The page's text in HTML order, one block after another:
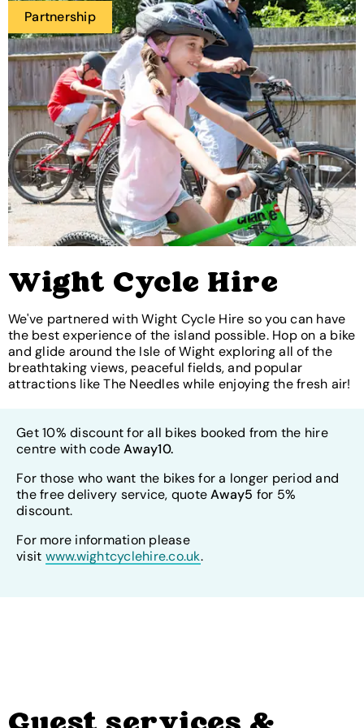
Partnership
Wight Cycle Hire
We've partnered with Wight Cycle Hire so you can have
the best experience of the island possible. Hop on a bike
and glide around the Isle of Wight exploring all of the
breathtaking views, peaceful fields, and popular
attractions like The Needles while enjoying the fresh air!
Get 10% discount for all bikes booked from the hire
centre with codeAway10.
For those who want the bikes for a longer period and
the free delivery service, quoteAway5 for 5%
discount.
For more information please
visit www.wightcyclehire.co.uk.